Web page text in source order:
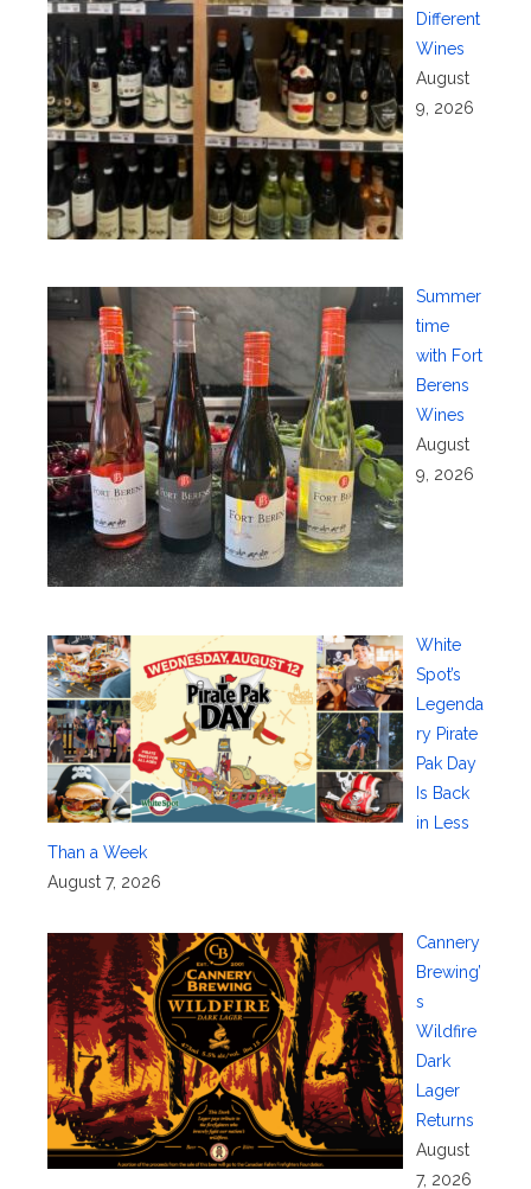
Different
Wines
August
9, 2026
Summer
time
with Fort
Berens
Wines
August
9, 2026
White
Spot’s
Legenda
ry Pirate
Pak Day
Is Back
in Less
Than a Week
August 7, 2026
Cannery
Brewing’
s
Wildfire
Dark
Lager
Returns
August
7, 2026